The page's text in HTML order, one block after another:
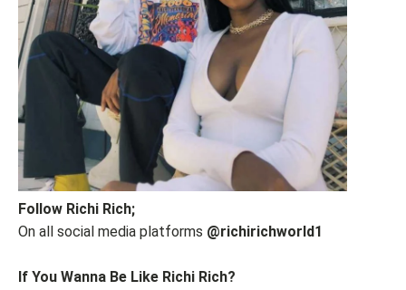
Follow Richi Rich;
On all social media platforms @richirichworld1
If You Wanna Be Like Richi Rich?